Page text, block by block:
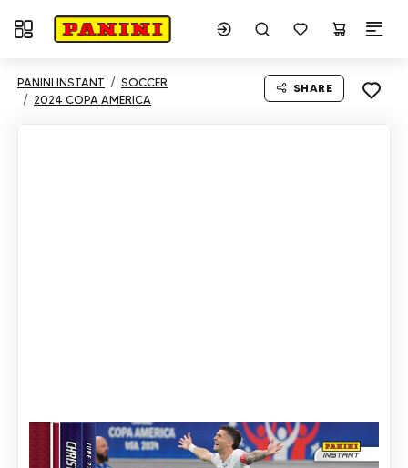
Toggle navigation
PANINI INSTANT
SOCCER
2024 COPA AMERICA
SHARE